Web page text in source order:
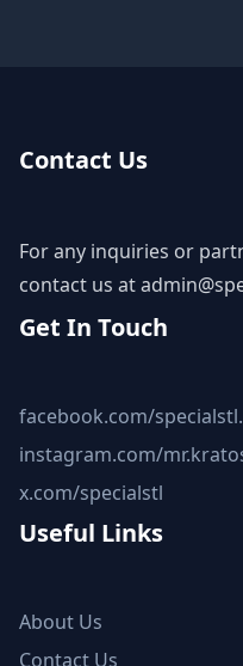
Contact Us
For any inquiries or
contact us at
Get In Touch
facebook.com/
instagram.com/
x.com/specialstl
Useful Links
About Us
Contact Us